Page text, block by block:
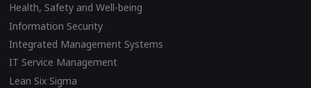
Health, Safety and Well-being
Information Security
Integrated Management Systems
IT Service Management
Lean Six Sigma